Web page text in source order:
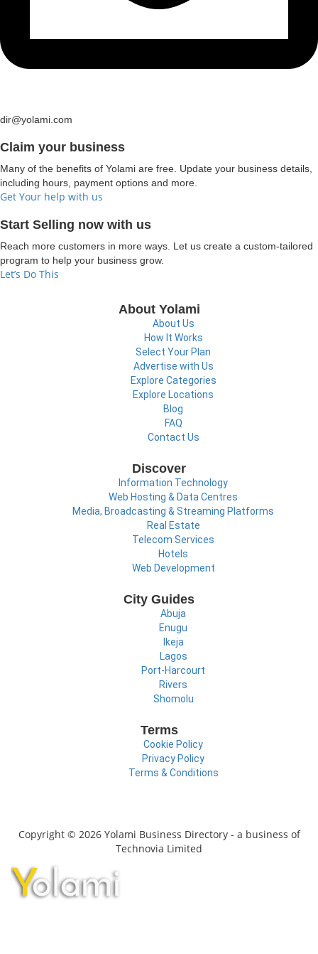
dir@yolami.com
Claim your business
Many of the benefits of Yolami are free. Update your business details,
including hours, payment options and more.
Get Your help with us
Start Selling now with us
Reach more customers in more ways. Let us create a custom-tailored
program to help your business grow.
Let’s Do This
About Yolami
About Us
How It Works
Select Your Plan
Advertise with Us
Explore Categories
Explore Locations
Blog
FAQ
Contact Us
Discover
Information Technology
Web Hosting & Data Centres
Media, Broadcasting & Streaming Platforms
Real Estate
Telecom Services
Hotels
Web Development
City Guides
Abuja
Enugu
Ikeja
Lagos
Port-Harcourt
Rivers
Shomolu
Terms
Cookie Policy
Privacy Policy
Terms & Conditions
Copyright © 2026 Yolami Business Directory - a business of
Technovia Limited